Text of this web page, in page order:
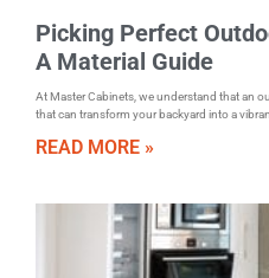
Picking Perfect
A Material Guide
At Master Cabinets, we understand that an
that can transform your backyard into a
READ MORE »